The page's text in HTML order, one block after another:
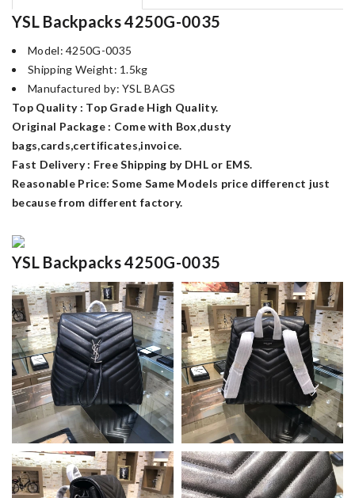
YSL Backpacks 4250G-0035
Model: 4250G-0035
Shipping Weight: 1.5kg
Manufactured by: YSL BAGS
Top Quality : Top Grade High Quality.
Original Package : Come with Box,dusty
bags,cards,certificates,invoice.
Fast Delivery : Free Shipping by DHL or EMS.
Reasonable Price: Some Same Models price differenct just
because from different factory.
YSL Backpacks 4250G-0035